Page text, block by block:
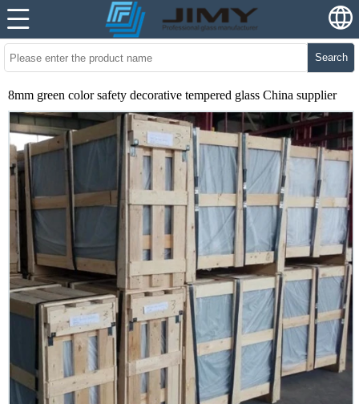
Search
8mm green color safety decorative tempered glass China supplier